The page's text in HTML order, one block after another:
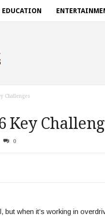
EDUCATION
Challenges
Key
0
but when it’s working in